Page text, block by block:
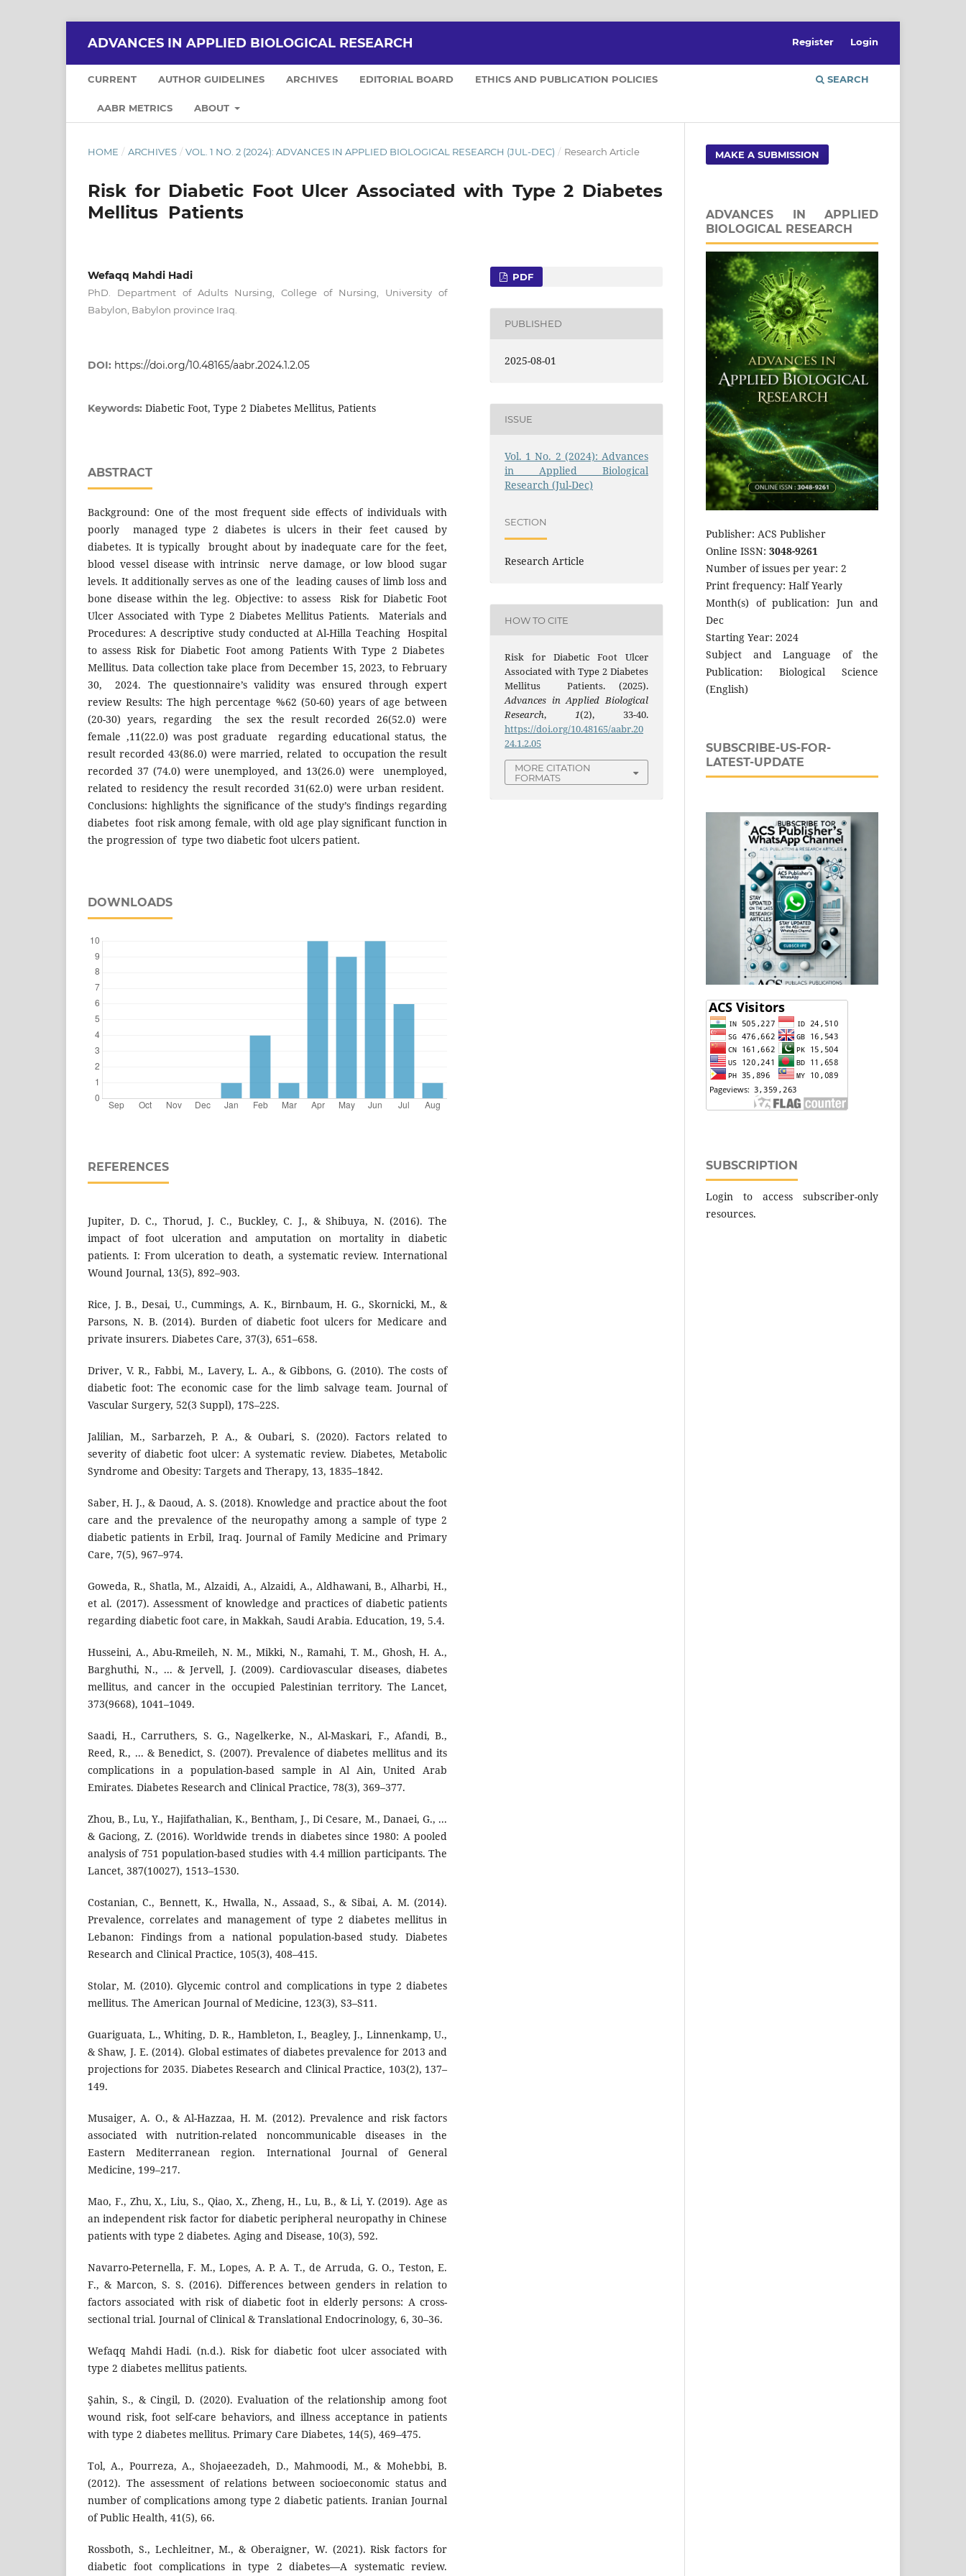
ADVANCES IN APPLIED BIOLOGICAL RESEARCH
CURRENT AUTHOR GUIDELINES ARCHIVES EDITORIAL BOARD ETHICS AND PUBLICATION POLICIES
AABR METRICS ABOUT
SEARCH
Register Login
HOME / ARCHIVES / VOL. 1 NO. 2 (2024): ADVANCES IN APPLIED BIOLOGICAL RESEARCH (JUL-DEC) / Research Article
Risk for Diabetic Foot Ulcer Associated with Type 2 Diabetes
Mellitus Patients
Wefaqq Mahdi Hadi
PhD. Department of Adults Nursing, College of Nursing, University of
Babylon, Babylon province Iraq.
DOI: https://doi.org/10.48165/aabr.2024.1.2.05
Keywords: Diabetic Foot, Type 2 Diabetes Mellitus, Patients
ABSTRACT
Background: One of the most frequent side effects of individuals with
poorly managed type 2 diabetes is ulcers in their feet caused by
diabetes. It is typically brought about by inadequate care for the feet,
blood vessel disease with intrinsic nerve damage, or low blood sugar
levels. It additionally serves as one of the leading causes of limb loss and
bone disease within the leg. Objective: to assess Risk for Diabetic Foot
Ulcer Associated with Type 2 Diabetes Mellitus Patients. Materials and
Procedures: A descriptive study conducted at Al-Hilla Teaching Hospital
to assess Risk for Diabetic Foot among Patients With Type 2 Diabetes
Mellitus. Data collection take place from December 15, 2023, to February
30, 2024. The questionnaire’s validity was ensured through expert
review Results: The high percentage %62 (50-60) years of age between
(20-30) years, regarding the sex the result recorded 26(52.0) were
female ,11(22.0) was post graduate regarding educational status, the
result recorded 43(86.0) were married, related to occupation the result
recorded 37 (74.0) were unemployed, and 13(26.0) were unemployed,
related to residency the result recorded 31(62.0) were urban resident.
Conclusions: highlights the significance of the study’s findings regarding
diabetes foot risk among female, with old age play significant function in
the progression of type two diabetic foot ulcers patient.
DOWNLOADS
REFERENCES
Jupiter, D. C., Thorud, J. C., Buckley, C. J., & Shibuya, N. (2016). The
impact of foot ulceration and amputation on mortality in diabetic
patients. I: From ulceration to death, a systematic review. International
Wound Journal, 13(5), 892–903.
Rice, J. B., Desai, U., Cummings, A. K., Birnbaum, H. G., Skornicki, M., &
Parsons, N. B. (2014). Burden of diabetic foot ulcers for Medicare and
private insurers. Diabetes Care, 37(3), 651–658.
Driver, V. R., Fabbi, M., Lavery, L. A., & Gibbons, G. (2010). The costs of
diabetic foot: The economic case for the limb salvage team. Journal of
Vascular Surgery, 52(3 Suppl), 17S–22S.
Jalilian, M., Sarbarzeh, P. A., & Oubari, S. (2020). Factors related to
severity of diabetic foot ulcer: A systematic review. Diabetes, Metabolic
Syndrome and Obesity: Targets and Therapy, 13, 1835–1842.
Saber, H. J., & Daoud, A. S. (2018). Knowledge and practice about the foot
care and the prevalence of the neuropathy among a sample of type 2
diabetic patients in Erbil, Iraq. Journal of Family Medicine and Primary
Care, 7(5), 967–974.
Goweda, R., Shatla, M., Alzaidi, A., Alzaidi, A., Aldhawani, B., Alharbi, H.,
et al. (2017). Assessment of knowledge and practices of diabetic patients
regarding diabetic foot care, in Makkah, Saudi Arabia. Education, 19, 5.4.
Husseini, A., Abu-Rmeileh, N. M., Mikki, N., Ramahi, T. M., Ghosh, H. A.,
Barghuthi, N., ... & Jervell, J. (2009). Cardiovascular diseases, diabetes
mellitus, and cancer in the occupied Palestinian territory. The Lancet,
373(9668), 1041–1049.
Saadi, H., Carruthers, S. G., Nagelkerke, N., Al-Maskari, F., Afandi, B.,
Reed, R., ... & Benedict, S. (2007). Prevalence of diabetes mellitus and its
complications in a population-based sample in Al Ain, United Arab
Emirates. Diabetes Research and Clinical Practice, 78(3), 369–377.
Zhou, B., Lu, Y., Hajifathalian, K., Bentham, J., Di Cesare, M., Danaei, G., ...
& Gaciong, Z. (2016). Worldwide trends in diabetes since 1980: A pooled
analysis of 751 population-based studies with 4.4 million participants. The
Lancet, 387(10027), 1513–1530.
Costanian, C., Bennett, K., Hwalla, N., Assaad, S., & Sibai, A. M. (2014).
Prevalence, correlates and management of type 2 diabetes mellitus in
Lebanon: Findings from a national population-based study. Diabetes
Research and Clinical Practice, 105(3), 408–415.
Stolar, M. (2010). Glycemic control and complications in type 2 diabetes
mellitus. The American Journal of Medicine, 123(3), S3–S11.
Guariguata, L., Whiting, D. R., Hambleton, I., Beagley, J., Linnenkamp, U.,
& Shaw, J. E. (2014). Global estimates of diabetes prevalence for 2013 and
projections for 2035. Diabetes Research and Clinical Practice, 103(2), 137–
149.
Musaiger, A. O., & Al-Hazzaa, H. M. (2012). Prevalence and risk factors
associated with nutrition-related noncommunicable diseases in the
Eastern Mediterranean region. International Journal of General
Medicine, 199–217.
Mao, F., Zhu, X., Liu, S., Qiao, X., Zheng, H., Lu, B., & Li, Y. (2019). Age as
an independent risk factor for diabetic peripheral neuropathy in Chinese
patients with type 2 diabetes. Aging and Disease, 10(3), 592.
Navarro-Peternella, F. M., Lopes, A. P. A. T., de Arruda, G. O., Teston, E.
F., & Marcon, S. S. (2016). Differences between genders in relation to
factors associated with risk of diabetic foot in elderly persons: A cross-
sectional trial. Journal of Clinical & Translational Endocrinology, 6, 30–36.
Wefaqq Mahdi Hadi. (n.d.). Risk for diabetic foot ulcer associated with
type 2 diabetes mellitus patients.
Şahin, S., & Cingil, D. (2020). Evaluation of the relationship among foot
wound risk, foot self-care behaviors, and illness acceptance in patients
with type 2 diabetes mellitus. Primary Care Diabetes, 14(5), 469–475.
Tol, A., Pourreza, A., Shojaeezadeh, D., Mahmoodi, M., & Mohebbi, B.
(2012). The assessment of relations between socioeconomic status and
number of complications among type 2 diabetic patients. Iranian Journal
of Public Health, 41(5), 66.
Rossboth, S., Lechleitner, M., & Oberaigner, W. (2021). Risk factors for
diabetic foot complications in type 2 diabetes—A systematic review.
PDF
PUBLISHED
2025-08-01
ISSUE
Vol. 1 No. 2 (2024): Advances
in Applied Biological
Research (Jul-Dec)
SECTION
Research Article
HOW TO CITE
Risk for Diabetic Foot Ulcer
Associated with Type 2 Diabetes
Mellitus Patients. (2025).
Advances in Applied Biological
Research, 1(2), 33-40.
https://doi.org/10.48165/aabr.20
24.1.2.05
MORE CITATION
FORMATS
MAKE A SUBMISSION
ADVANCES IN APPLIED
BIOLOGICAL RESEARCH
Publisher: ACS Publisher
Online ISSN: 3048-9261
Number of issues per year: 2
Print frequency: Half Yearly
Month(s) of publication: Jun and
Dec
Starting Year: 2024
Subject and Language of the
Publication: Biological Science
(English)
SUBSCRIBE-US-FOR-
LATEST-UPDATE
SUBSCRIPTION
Login to access subscriber-only
resources.